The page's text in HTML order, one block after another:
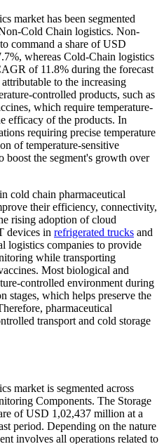
market has been segmented
Cold Chain logistics. Non-
command a share of USD
whereas Cold-Chain logistics
of 11.8% during the forecast
to the increasing
controlled products, such as
which require temperature-
efficacy of the products. In
requiring precise temperature
of temperature-sensitive
boost the segment's growth over
cold chain pharmaceutical
their efficiency, connectivity,
rising adoption of cloud
devices in refrigerated trucks and
logistics companies to provide
while transporting
Most biological and
controlled environment during
stages, which helps preserve the
pharmaceutical
transport and cold storage
market is segmented across
Components. The Storage
of USD 1,02,437 million at a
period. Depending on the nature
involves all operations related to